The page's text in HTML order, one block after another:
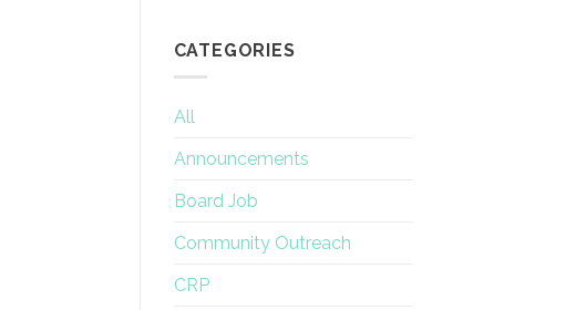
CATEGORIES
All
Announcements
Board Job
Community Outreach
CRP